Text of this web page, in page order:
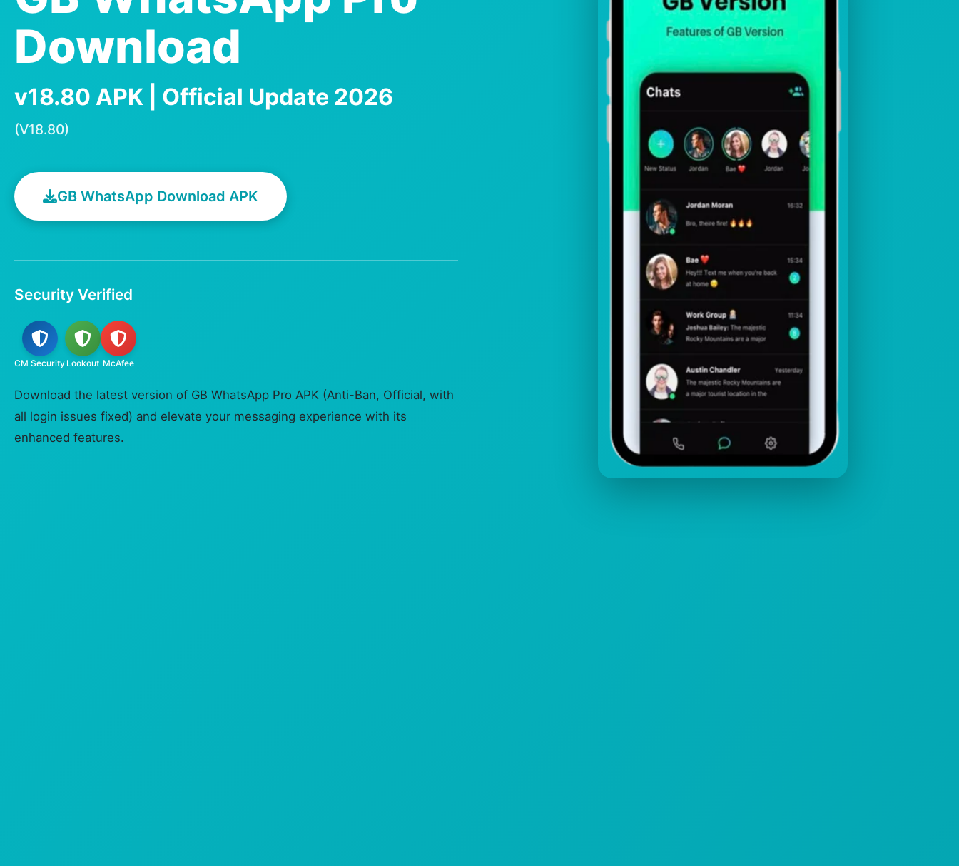
Download
v18.80 APK | Official Update 2026
(V18.80)
GB WhatsApp Download APK
Security Verified
CM Security Lookout McAfee
Download the latest version of GB WhatsApp Pro APK (Anti-Ban, Official, with
all login issues fixed) and elevate your messaging experience with its
enhanced features.